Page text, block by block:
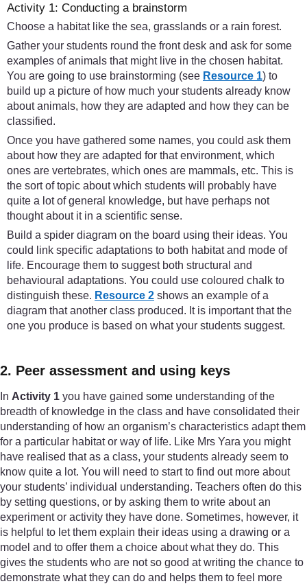
Activity 1: Conducting a brainstorm
Choose a habitat like the sea, grasslands or a rain forest.
Gather your students round the front desk and ask for some
examples of animals that might live in the chosen habitat.
You are going to use brainstorming (see Resource 1) to
build up a picture of how much your students already know
about animals, how they are adapted and how they can be
classified.
Once you have gathered some names, you could ask them
about how they are adapted for that environment, which
ones are vertebrates, which ones are mammals, etc. This is
the sort of topic about which students will probably have
quite a lot of general knowledge, but have perhaps not
thought about it in a scientific sense.
Build a spider diagram on the board using their ideas. You
could link specific adaptations to both habitat and mode of
life. Encourage them to suggest both structural and
behavioural adaptations. You could use coloured chalk to
distinguish these. Resource 2 shows an example of a
diagram that another class produced. It is important that the
one you produce is based on what your students suggest.
2. Peer assessment and using keys
In Activity 1 you have gained some understanding of the
breadth of knowledge in the class and have consolidated their
understanding of how an organism’s characteristics adapt them
for a particular habitat or way of life. Like Mrs Yara you might
have realised that as a class, your students already seem to
know quite a lot. You will need to start to find out more about
your students’ individual understanding. Teachers often do this
by setting questions, or by asking them to write about an
experiment or activity they have done. Sometimes, however, it
is helpful to let them explain their ideas using a drawing or a
model and to offer them a choice about what they do. This
gives the students who are not so good at writing the chance to
demonstrate what they can do and helps them to feel more